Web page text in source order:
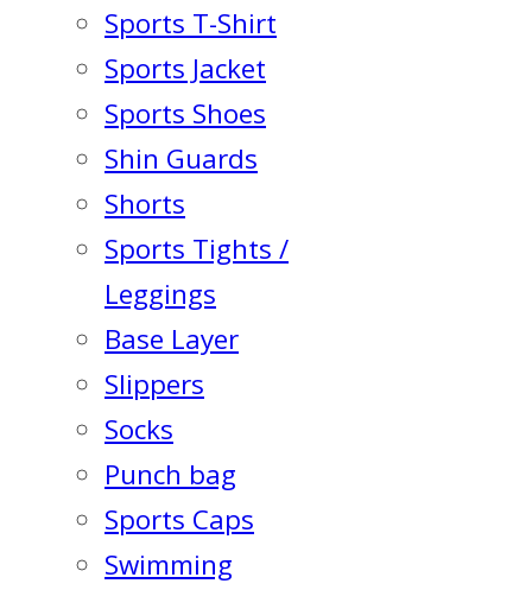
Sports T-Shirt
Sports Jacket
Sports Shoes
Shin Guards
Shorts
Sports Tights /
Leggings
Base Layer
Slippers
Socks
Punch bag
Sports Caps
Swimming